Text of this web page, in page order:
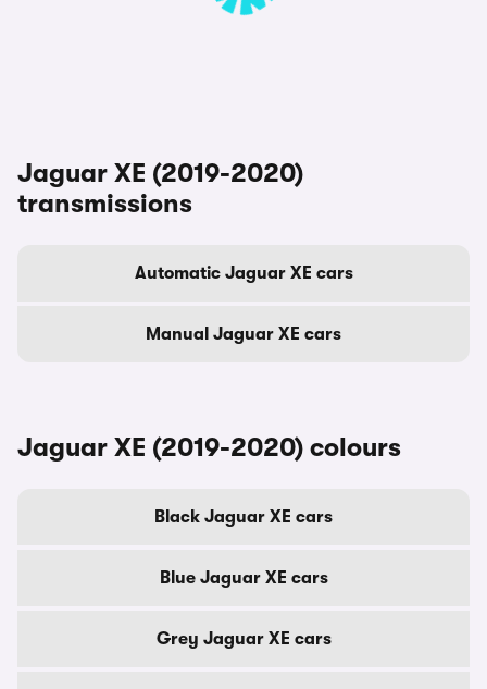
Jaguar XE (2019-2020)
transmissions
Automatic Jaguar XE cars
Manual Jaguar XE cars
Jaguar XE (2019-2020) colours
Black Jaguar XE cars
Blue Jaguar XE cars
Grey Jaguar XE cars